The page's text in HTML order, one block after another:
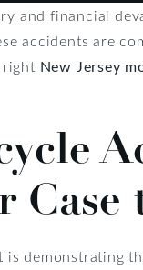
and financial
accidents are
right New Jersey
Case
demonstrating